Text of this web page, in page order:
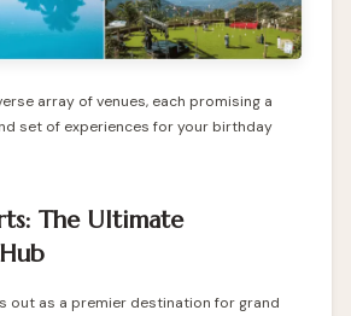
array of venues, each promising a
set of experiences for your birthday
The Ultimate
out as a premier destination for grand